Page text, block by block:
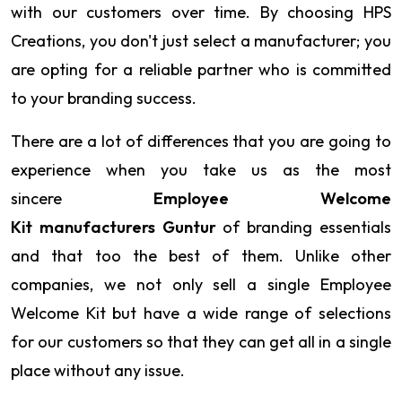
with our customers over time. By choosing HPS
Creations, you don't just select a manufacturer; you
are opting for a reliable partner who is committed
to your branding success.
There are a lot of differences that you are going to
experience when you take us as the most
sincere Employee Welcome
Kit manufacturers Guntur of branding essentials
and that too the best of them. Unlike other
companies, we not only sell a single Employee
Welcome Kit but have a wide range of selections
for our customers so that they can get all in a single
place without any issue.